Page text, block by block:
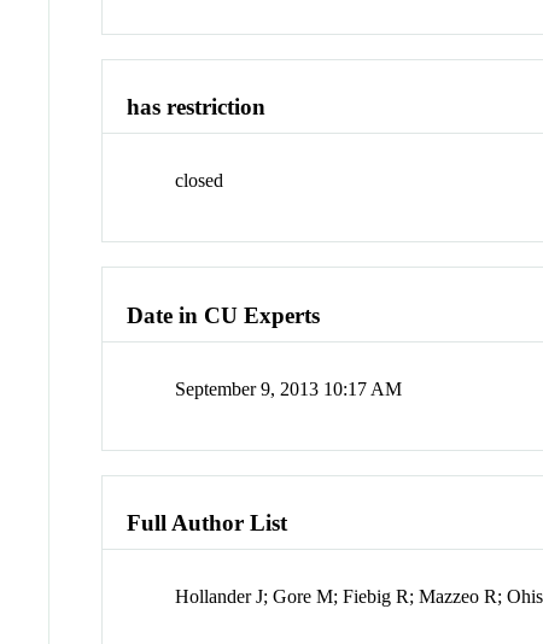
has restriction
closed
Date in CU Experts
September 9, 2013 10:17 AM
Full Author List
Hollander J; Gore M; Fiebig R; Mazzeo R;